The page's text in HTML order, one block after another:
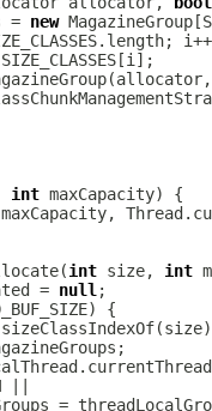
=
new
int
int size, int
=
null
=